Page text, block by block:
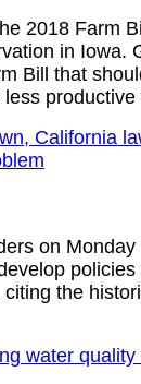
2018 Farm
in Iowa.
Bill that
productive
California
on
the
water